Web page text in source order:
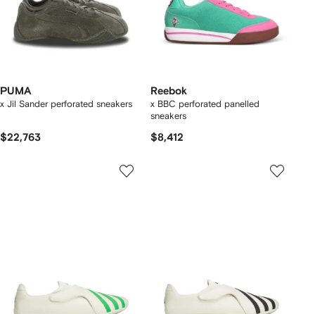
PUMA
x Jil Sander perforated sneakers
$22,763
Reebok
x BBC perforated panelled
sneakers
$8,412